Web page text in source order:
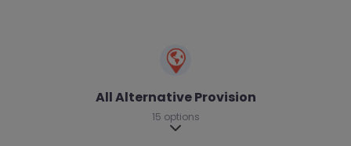
All Alternative Provision
15 options
Expand sub-categories